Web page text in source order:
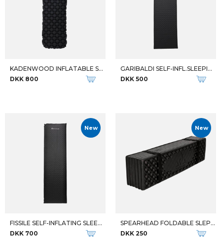
KADENWOOD INFLATABLE SLEEPING
DKK 800
GARIBALDI SELF-INFL.SLEEPING
DKK 500
New
FISSILE SELF-INFLATING SLEEPIN
DKK 700
New
SPEARHEAD FOLDABLE SLEPPING PA
DKK 250